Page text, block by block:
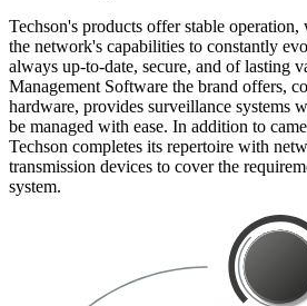
Techson's products offer stable operation,
the network's capabilities to constantly
always up-to-date, secure, and of lasting
Management Software the brand offers,
hardware, provides surveillance systems
be managed with ease. In addition to
Techson completes its repertoire with
transmission devices to cover the
system.